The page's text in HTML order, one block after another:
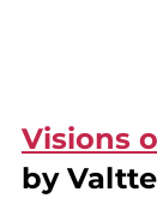
Visions
by